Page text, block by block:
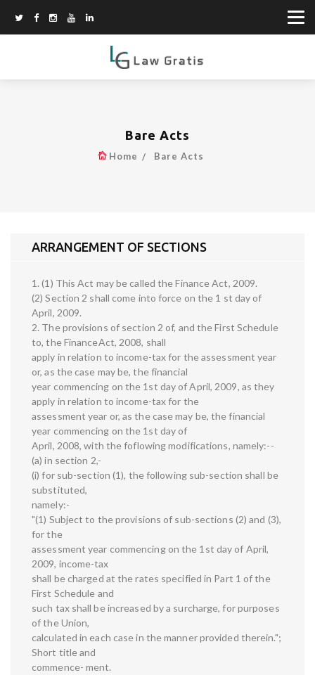
Bare Acts
Home Bare Acts
ARRANGEMENT OF SECTIONS
1. (1) This Act may be called the Finance Act, 2009.
(2) Section 2 shall come into force on the 1 st day of
April, 2009.
2. The provisions of section 2 of, and the First Schedule
to, the FinanceAct, 2008, shall
apply in relation to income-tax for the assessment year
or, as the case may be, the financial
year commencing on the 1st day of April, 2009, as they
apply in relation to income-tax for the
assessment year or, as the case may be, the financial
year commencing on the 1st day of
April, 2008, with the foflowing modifications, namely:--
(a) in section 2,-
(i) for sub-section (1), the following sub-section shall be
substituted,
namely:-
"(1) Subject to the provisions of sub-sections (2) and (3),
for the
assessment year commencing on the 1st day of April,
2009, income-tax
shall be charged at the rates specified in Part 1 of the
First Schedule and
such tax shall be increased by a surcharge, for purposes
of the Union,
calculated in each case in the manner provided therein.";
Short title and
commence- ment.